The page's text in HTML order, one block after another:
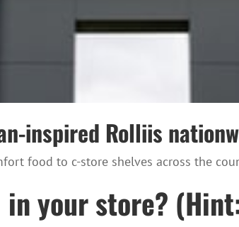
inspired Rolliis
food to c-store shelves across the
your store?